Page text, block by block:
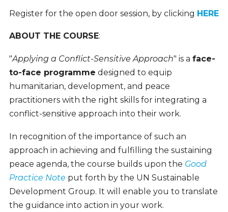
Register for the open door session, by clicking HERE
ABOUT THE COURSE:
"Applying a Conflict-Sensitive Approach" is a face-
to-face programme designed to equip
humanitarian, development, and peace
practitioners with the right skills for integrating a
conflict-sensitive approach into their work.
In recognition of the importance of such an
approach in achieving and fulfilling the sustaining
peace agenda, the course builds upon the Good
Practice Note put forth by the UN Sustainable
Development Group. It will enable you to translate
the guidance into action in your work.